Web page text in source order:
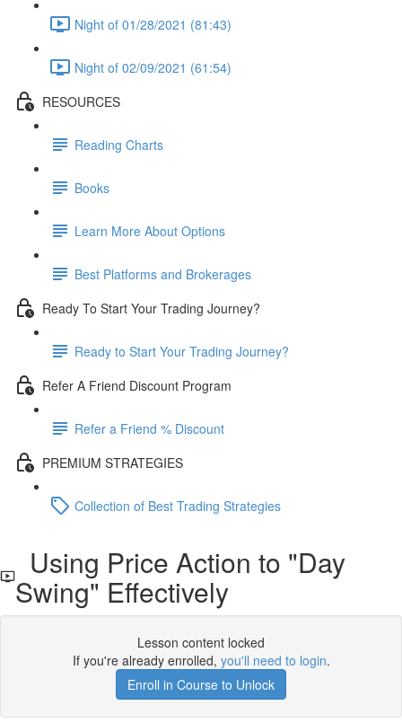
Night of 01/28/2021 (81:43)
Night of 02/09/2021 (61:54)
RESOURCES
Reading Charts
Books
Learn More About Options
Best Platforms and Brokerages
Ready To Start Your Trading Journey?
Ready to Start Your Trading Journey?
Refer A Friend Discount Program
Refer a Friend % Discount
PREMIUM STRATEGIES
Collection of Best Trading Strategies
Using Price Action to "Day
Swing" Effectively
Lesson content locked
If you're already enrolled, you'll need to login.
Enroll in Course to Unlock